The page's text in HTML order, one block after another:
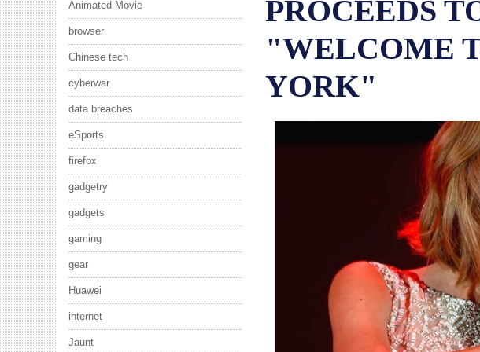
Animated Movie
browser
Chinese tech
cyberwar
data breaches
eSports
firefox
gadgetry
gadgets
gaming
gear
Huawei
internet
Jaunt
PROCEEDS
"WELCOME
YORK"